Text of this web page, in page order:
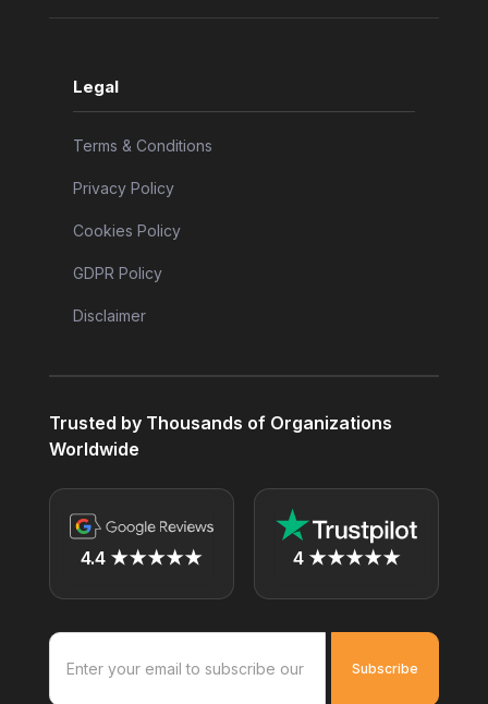
Legal
Terms & Conditions
Privacy Policy
Cookies Policy
GDPR Policy
Disclaimer
Trusted by Thousands of Organizations
Worldwide
4.4 ★★★★★ 4 ★★★★★